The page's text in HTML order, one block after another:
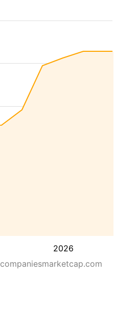
2026
companiesmarketcap.com